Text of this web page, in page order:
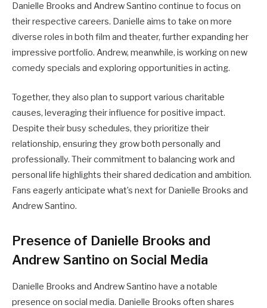
Danielle Brooks and Andrew Santino continue to focus on
their respective careers. Danielle aims to take on more
diverse roles in both film and theater, further expanding her
impressive portfolio. Andrew, meanwhile, is working on new
comedy specials and exploring opportunities in acting.
Together, they also plan to support various charitable
causes, leveraging their influence for positive impact.
Despite their busy schedules, they prioritize their
relationship, ensuring they grow both personally and
professionally. Their commitment to balancing work and
personal life highlights their shared dedication and ambition.
Fans eagerly anticipate what’s next for Danielle Brooks and
Andrew Santino.
Presence of Danielle Brooks and
Andrew Santino on Social Media
Danielle Brooks and Andrew Santino have a notable
presence on social media. Danielle Brooks often shares